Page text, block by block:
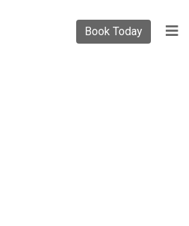
Book Today